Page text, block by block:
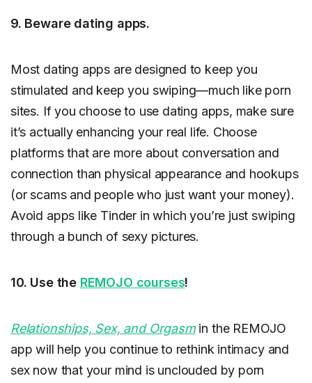
9. Beware dating apps.
Most dating apps are designed to keep you
stimulated and keep you swiping—much like porn
sites. If you choose to use dating apps, make sure
it’s actually enhancing your real life. Choose
platforms that are more about conversation and
connection than physical appearance and hookups
(or scams and people who just want your money).
Avoid apps like Tinder in which you’re just swiping
through a bunch of sexy pictures.
10. Use the REMOJO courses!
Relationships, Sex, and Orgasmin the REMOJO
app will help you continue to rethink intimacy and
sex now that your mind is unclouded by porn